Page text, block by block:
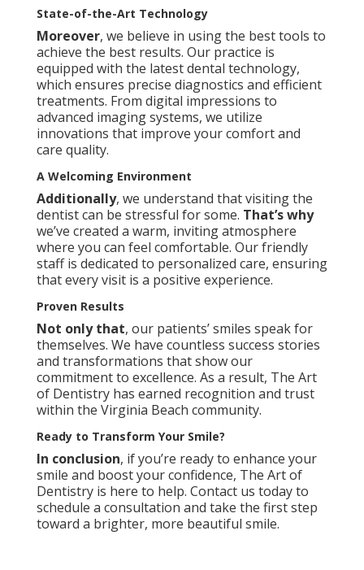
State-of-the-Art Technology
Moreover, we believe in using the best tools to
achieve the best results. Our practice is
equipped with the latest dental technology,
which ensures precise diagnostics and efficient
treatments. From digital impressions to
advanced imaging systems, we utilize
innovations that improve your comfort and
care quality.
A Welcoming Environment
Additionally, we understand that visiting the
dentist can be stressful for some. That’s why
we’ve created a warm, inviting atmosphere
where you can feel comfortable. Our friendly
staff is dedicated to personalized care, ensuring
that every visit is a positive experience.
Proven Results
Not only that, our patients’ smiles speak for
themselves. We have countless success stories
and transformations that show our
commitment to excellence. As a result, The Art
of Dentistry has earned recognition and trust
within the Virginia Beach community.
Ready to Transform Your Smile?
In conclusion, if you’re ready to enhance your
smile and boost your confidence, The Art of
Dentistry is here to help. Contact us today to
schedule a consultation and take the first step
toward a brighter, more beautiful smile.